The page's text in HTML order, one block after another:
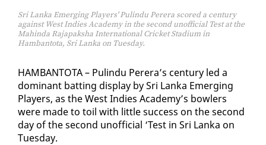
Sri Lanka Emerging Players' Pulindu Perera scored a century
against West Indies Academy in the second unofficial Test at the
Mahinda Rajapaksha International Cricket Stadium in
Hambantota, Sri Lanka on Tuesday.
HAM­BAN­TO­TA – Pulin­du Per­era’s cen­tu­ry led a
dom­i­nant bat­ting dis­play by Sri Lan­ka Emerg­ing
Play­ers, as the West In­dies Acad­e­my’s bowlers
were made to toil with lit­tle suc­cess on the sec­ond
day of the sec­ond un­of­fi­cial ‘Test in Sri Lan­ka on
Tues­day.